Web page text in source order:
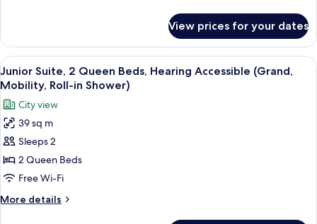
Accessible
(Transfer
Shower)
Room,
King
Bed,
Accessible
(Transfer
Shower)
View prices for your dates
View
all
photos
for
Junior
Suite,
2
Queen
Beds,
Hearing
A hotel room with two beds, a chair,
9
Junior Suite, 2 Queen Beds, Hearing Accessible (Grand,
Mobility, Roll-in Shower)
City view
39 sq m
Sleeps 2
2 Queen Beds
Free Wi-Fi
More details
More